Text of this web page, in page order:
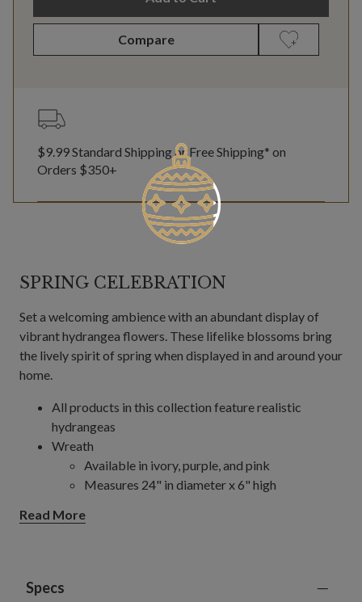
Compare
$9.99 Standard Shipping or Free Shipping* on
Orders $350+
SPRING CELEBRATION
Set a welcoming ambience with an abundant display of
vibrant hydrangea flowers. These lifelike blossoms bring
the lively spirit of spring when displayed in and around your
home.
All products in this collection feature realistic
hydrangeas
Wreath
Available in ivory, purple, and pink
Measures 24" in diameter x 6" high
ribbon hanger
Read More
Specs